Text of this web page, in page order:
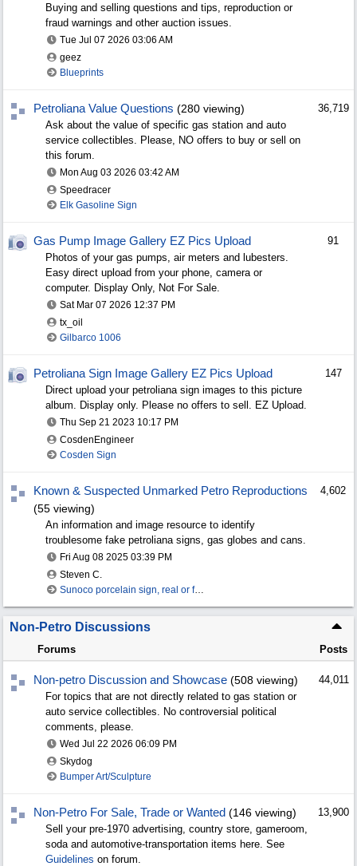
Buying and selling questions and tips, reproduction or
fraud warnings and other auction issues.
Tue Jul 07 2026 03:06 AM
geez
Blueprints
Petroliana Value Questions (280 viewing)
Ask about the value of specific gas station and auto
service collectibles. Please, NO offers to buy or sell on
this forum.
Mon Aug 03 2026 03:42 AM
Speedracer
Elk Gasoline Sign
36,719
Gas Pump Image Gallery EZ Pics Upload
Photos of your gas pumps, air meters and lubesters.
Easy direct upload from your phone, camera or
computer. Display Only, Not For Sale.
Sat Mar 07 2026 12:37 PM
tx_oil
Gilbarco 1006
91
Petroliana Sign Image Gallery EZ Pics Upload
Direct upload your petroliana sign images to this picture
album. Display only. Please no offers to sell. EZ Upload.
Thu Sep 21 2023 10:17 PM
CosdenEngineer
Cosden Sign
147
Known & Suspected Unmarked Petro Reproductions
(55 viewing)
An information and image resource to identify
troublesome fake petroliana signs, gas globes and cans.
Fri Aug 08 2025 03:39 PM
Steven C.
Sunoco porcelain sign, real or fake?
4,602
Non-Petro Discussions
Forums Posts
Non-petro Discussion and Showcase (508 viewing)
For topics that are not directly related to gas station or
auto service collectibles. No controversial political
comments, please.
Wed Jul 22 2026 06:09 PM
Skydog
Bumper Art/Sculpture
44,011
Non-Petro For Sale, Trade or Wanted (146 viewing)
Sell your pre-1970 advertising, country store, gameroom,
soda and automotive-transportation items here. See
Guidelines on forum.
13,900